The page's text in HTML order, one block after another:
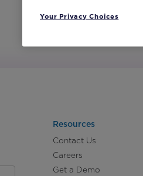
Resources
Contact Us
Careers
Get a Demo
Your Privacy Choices